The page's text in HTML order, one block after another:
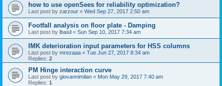
how to use openSees for reliability optimization?
Last post by zarzour « Wed Sep 27, 2017 2:50 am
Footfall analysis on floor plate - Damping
Last post by lbasil « Sun Sep 10, 2017 7:34 am
IMK deterioration input parameters for HSS columns
Last post by mrezaaa « Tue Jun 27, 2017 8:34 am
Replies: 2
PM Hinge interaction curve
Last post by giovannimilan « Mon May 29, 2017 7:40 am
Replies: 1